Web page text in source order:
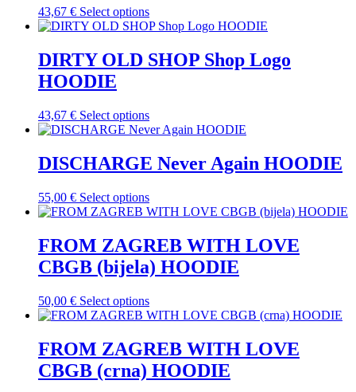
page
may
be
chosen
on
the
43,67 € Select optionsThis
product
multiple
variants.
may
be
chosen
on
the
page
DIRTY OLD SHOP Shop Logo
HOODIE
43,67 € Select optionsThis
product
multiple
variants.
options
may
chosen
on
the
page
DISCHARGE Never Again HOODIE
55,00 € Select optionsThis
product
multiple
variants.
The
may
be
chosen
on
the
product
page
FROM ZAGREB WITH LOVE
CBGB (bijela) HOODIE
50,00 € Select optionsThis
product
multiple
variants.
The
FROM ZAGREB WITH LOVE
CBGB (crna) HOODIE